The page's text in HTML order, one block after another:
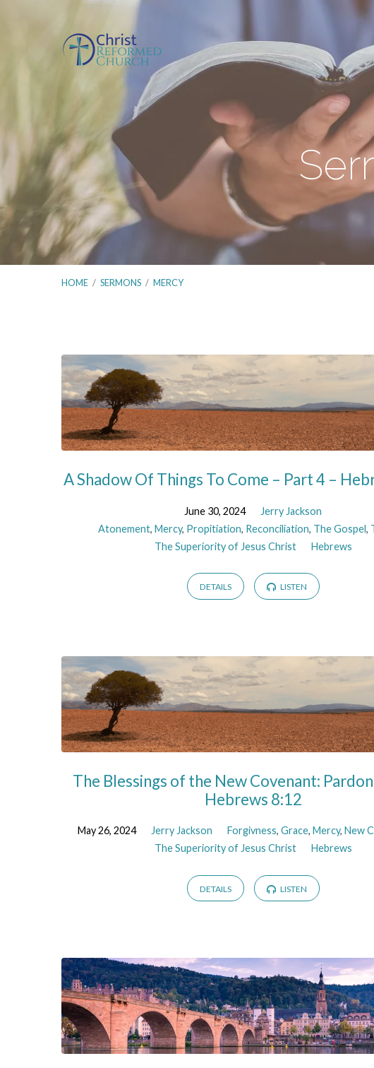
HOME / SERMONS / MERCY
Sermons
on
Mercy
A Shadow Of Things To Come – Part 4 –
June 30, 2024
Jerry Jackson
Atonement, Mercy, Propitiation, Reconciliation, The Gospel,
The Superiority of Jesus Christ
Hebrews
DETAILS LISTEN
The Blessings of the New Covenant:
Hebrews 8:12
May 26, 2024 Jerry Jackson Forgivness, Grace, Mercy, New
The Superiority of Jesus Christ
Hebrews
DETAILS LISTEN